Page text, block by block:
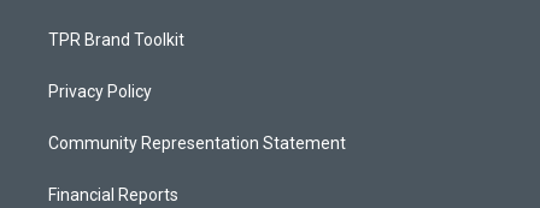
TPR Brand Toolkit
Privacy Policy
Community Representation Statement
Financial Reports